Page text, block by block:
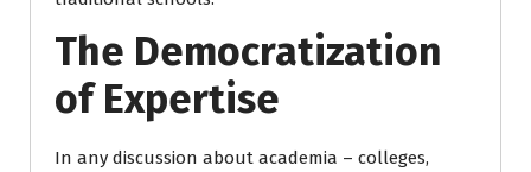
The Democratization
of Expertise
In any discussion about academia – colleges,